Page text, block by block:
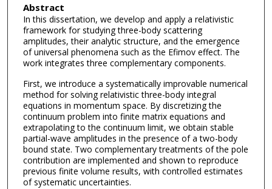
Abstract
In this dissertation, we develop and apply a relativistic
framework for studying three-body scattering
amplitudes, their analytic structure, and the emergence
of universal phenomena such as the Efimov effect. The
work integrates three complementary components.
First, we introduce a systematically improvable numerical
method for solving relativistic three-body integral
equations in momentum space. By discretizing the
continuum problem into finite matrix equations and
extrapolating to the continuum limit, we obtain stable
partial-wave amplitudes in the presence of a two-body
bound state. Two complementary treatments of the pole
contribution are implemented and shown to reproduce
previous finite volume results, with controlled estimates
of systematic uncertainties.